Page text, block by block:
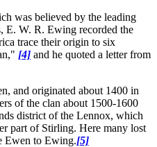
was believed by the leading
E. W. R. Ewing recorded the
trace their origin to six
[4] and he quoted a letter from
and originated about 1400 in
of the clan about 1500-1600
district of the Lennox, which
part of Stirling. Here many lost
Ewen to Ewing.[5]